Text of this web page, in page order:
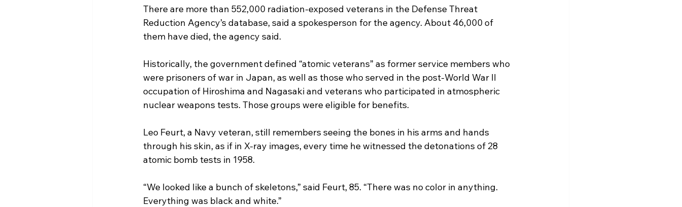
There are more than 552,000 radiation-exposed veterans in the Defense Threat
Reduction Agency’s database, said a spokesperson for the agency. About 46,000 of
them have died, the agency said.
Historically, the government defined “atomic veterans” as former service members who
were prisoners of war in Japan, as well as those who served in the post-World War II
occupation of Hiroshima and Nagasaki and veterans who participated in atmospheric
nuclear weapons tests. Those groups were eligible for benefits.
Leo Feurt, a Navy veteran, still remembers seeing the bones in his arms and hands
through his skin, as if in X-ray images, every time he witnessed the detonations of 28
atomic bomb tests in 1958.
“We looked like a bunch of skeletons,” said Feurt, 85. “There was no color in anything.
Everything was black and white.”